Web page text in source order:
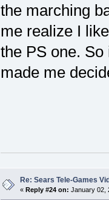
the marching
me realize I
the PS one.
made me
Re: Sears Tele-Games
« Reply #24 on: January 02,